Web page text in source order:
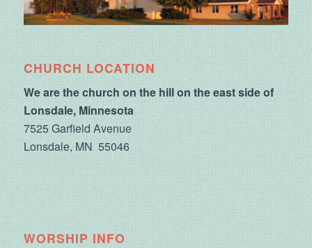
CHURCH LOCATION
We are the church on the hill on the east side of
Lonsdale, Minnesota
7525 Garfield Avenue
Lonsdale, MN 55046
WORSHIP INFO